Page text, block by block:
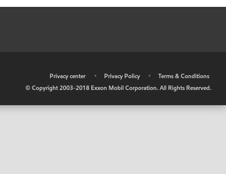
Privacy center • Privacy Policy •
Terms & Conditions
© Copyright 2003-2018 Exxon Mobil Corporation. All Rights Reserved.